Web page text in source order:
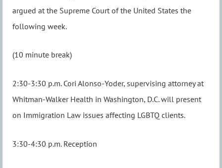
argued at the Supreme Court of the United States the
following week.
(10 minute break)
2:30-3:30 p.m. Cori Alonso-Yoder, supervising attorney at
Whitman-Walker Health in Washington, D.C. will present
on Immigration Law issues affecting LGBTQ clients.
3:30-4:30 p.m. Reception